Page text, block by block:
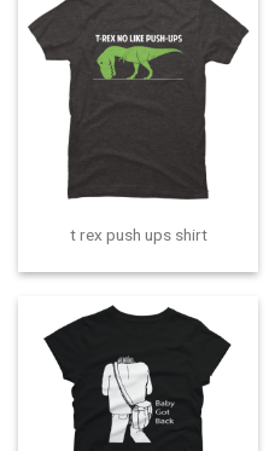
t rex push ups shirt